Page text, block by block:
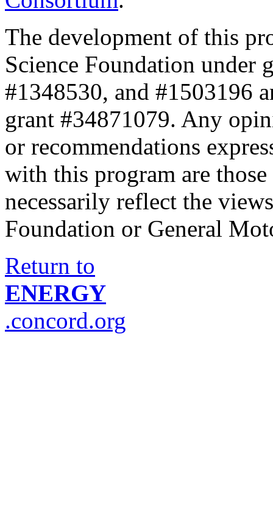
The development of this
Science Foundation under
#1348530, and #1503196
grant #34871079. Any
or recommendations
with this program are
necessarily reflect the
Foundation or General
Return to
ENERGY
.concord.org